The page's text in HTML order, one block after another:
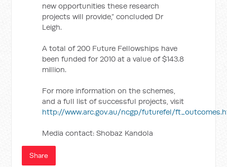
new opportunities these research
projects will provide,” concluded Dr
Leigh.
A total of 200 Future Fellowships have
been funded for 2010 at a value of $143.8
million.
For more information on the schemes,
and a full list of successful projects, visit
http://www.arc.gov.au/ncgp/futurefel/
Media contact: Shobaz Kandola
Share